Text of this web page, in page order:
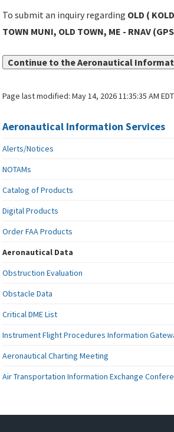
To submit an inquiry regarding OLD (
TOWN MUNI, OLD TOWN, ME - RNAV
Continue to the Aeronautical
Page last modified:May 14, 2026 11:35:35 AM EDT
Aeronautical Information Services
Alerts/Notices
NOTAMs
Catalog of Products
Digital Products
Order FAA Products
Aeronautical Data
Obstruction Evaluation
Obstacle Data
Critical DME List
Instrument Flight Procedures Information
Aeronautical Charting Meeting
Air Transportation Information Exchange